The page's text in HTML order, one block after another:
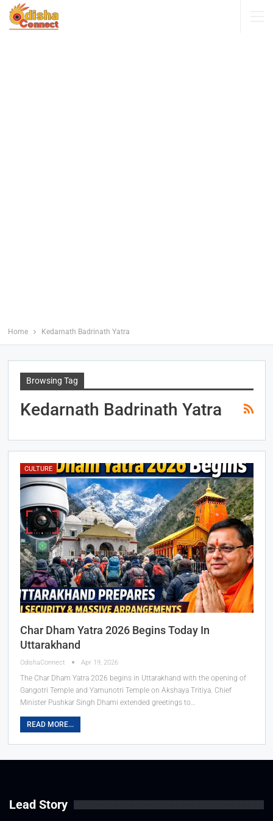
Home Kedarnath Badrinath Yatra
Browsing Tag
Kedarnath Badrinath Yatra
CULTURE
Char Dham Yatra 2026 Begins Today In
Uttarakhand
OdishaConnect Apr 19, 2026
The Char Dham Yatra 2026 begins in Uttarakhand with the opening of
Gangotri Temple and Yamunotri Temple on Akshaya Tritiya. Chief
Minister Pushkar Singh Dhami extended greetings to…
READ MORE...
Lead Story